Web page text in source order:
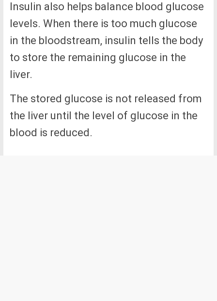
Insulin also helps balance blood glucose
levels. When there is too much glucose
in the bloodstream, insulin tells the body
to store the remaining glucose in the
liver.
The stored glucose is not released from
the liver until the level of glucose in the
blood is reduced.